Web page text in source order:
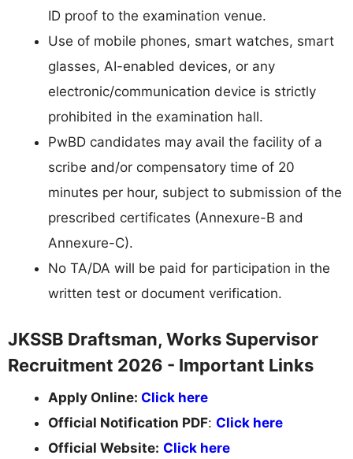
ID proof to the examination venue.
Use of mobile phones, smart watches, smart
glasses, AI-enabled devices, or any
electronic/communication device is strictly
prohibited in the examination hall.
PwBD candidates may avail the facility of a
scribe and/or compensatory time of 20
minutes per hour, subject to submission of the
prescribed certificates (Annexure-B and
Annexure-C).
No TA/DA will be paid for participation in the
written test or document verification.
JKSSB Draftsman, Works Supervisor
Recruitment 2026 - Important Links
Apply Online: Click here
Official Notification PDF: Click here
Official Website: Click here